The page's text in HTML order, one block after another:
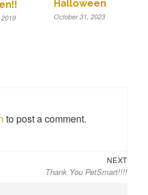
Halloween
October 31, 2023
to post a comment.
NEXT
post:
Thank You PetSmart!!!!